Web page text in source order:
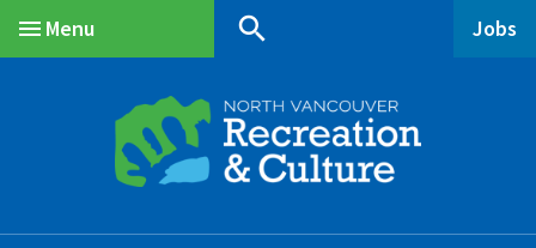
Menu
search Jobs